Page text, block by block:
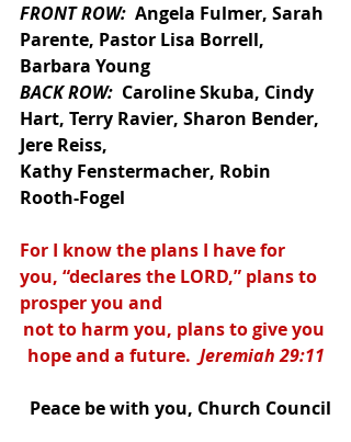
FRONT ROW: Angela Fulmer, Sarah
Parente, Pastor Lisa Borrell,
Barbara Young
BACK ROW: Caroline Skuba, Cindy
Hart, Terry Ravier, Sharon Bender,
Jere Reiss,
Kathy Fenstermacher, Robin
Rooth-Fogel
For I know the plans I have for
you, “declares the LORD,” plans to
prosper you and
not to harm you, plans to give you
hope and a future. Jeremiah 29:11
Peace be with you, Church Council